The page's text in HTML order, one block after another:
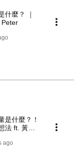
什麼？ ｜
Peter
是什麼？！
法 ft. 黃志
第三季
ago